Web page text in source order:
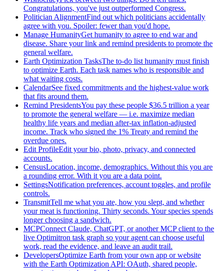
Congratulations, you've just outperformed Congress.
Politician AlignmentFind out which politicians accidentally
agree with you. Spoiler: fewer than you'd hope.
Manage HumanityGet humanity to agree to end war and
disease. Share your link and remind presidents to promote the
general welfare.
Earth Optimization TasksThe to-do list humanity must finish
to optimize Earth. Each task names who is responsible and
what waiting costs.
CalendarSee fixed commitments and the highest-value work
that fits around them.
Remind PresidentsYou pay these people $36.5 trillion a year
to promote the general welfare — i.e. maximize median
healthy life years and median after-tax inflation-adjusted
income. Track who signed the 1% Treaty and remind the
overdue ones.
Edit ProfileEdit your bio, photo, privacy, and connected
accounts.
CensusLocation, income, demographics. Without this you are
a rounding error. With it you are a data point.
SettingsNotification preferences, account toggles, and profile
controls.
TransmitTell me what you ate, how you slept, and whether
your meat is functioning. Thirty seconds. Your species spends
longer choosing a sandwich.
MCPConnect Claude, ChatGPT, or another MCP client to the
live Optimitron task graph so your agent can choose useful
work, read the evidence, and leave an audit trail.
DevelopersOptimize Earth from your own app or website
with the Earth Optimization API: OAuth, shared people,